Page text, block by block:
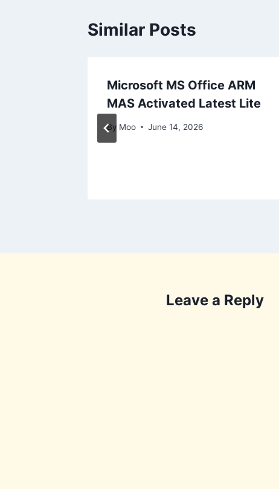
Similar Posts
Microsoft MS Office ARM
MAS Activated Latest Lite
By Moo June 14, 2026
Leave a Reply